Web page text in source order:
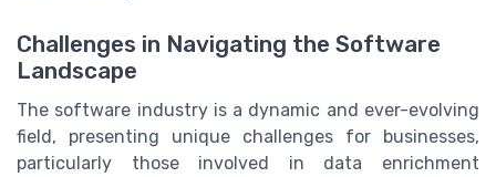
Challenges in Navigating the Software
Landscape
The software industry is a dynamic and ever-evolving
field, presenting unique challenges for businesses,
particularly those involved in data enrichment